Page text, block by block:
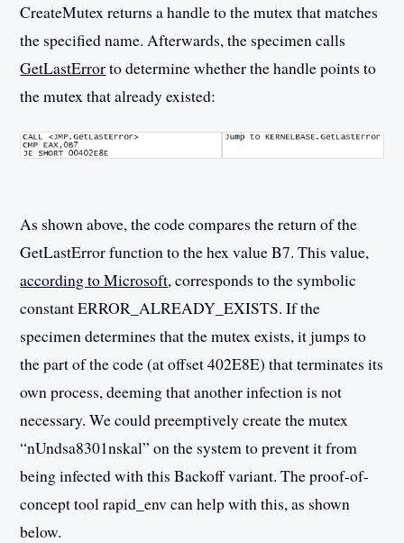
CreateMutex returns a handle to the mutex that matches
the specified name. Afterwards, the specimen calls
GetLastErrorto determine whether the handle points to
the mutex that already existed:
As shown above, the code compares the return of the
GetLastError function to the hex value B7. This value,
according to Microsoft, corresponds to the symbolic
constant ERROR_ALREADY_EXISTS. If the
specimen determines that the mutex exists, it jumps to
the part of the code (at offset 402E8E) that terminates its
own process, deeming that another infection is not
necessary. We could preemptively create the mutex
“nUndsa8301nskal” on the system to prevent it from
being infected with this Backoff variant. The proof-of-
concept tool rapid_env can help with this, as shown
below.